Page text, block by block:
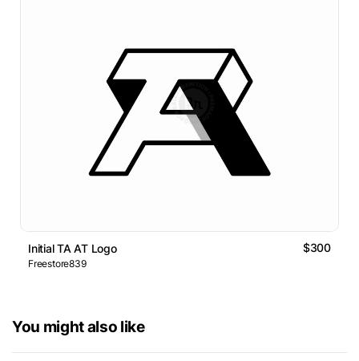
Initial TA AT Logo $300
Freestore839
You might also like